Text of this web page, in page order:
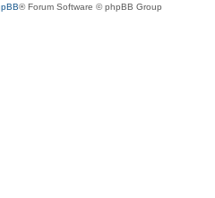
® Forum Software © phpBB Group